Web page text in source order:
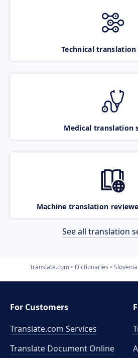
Technical translation
Medical translation
Machine translation
See all translation
Translate.com Dictionaries
For Customers
Translate.com Services
Translate Document Online